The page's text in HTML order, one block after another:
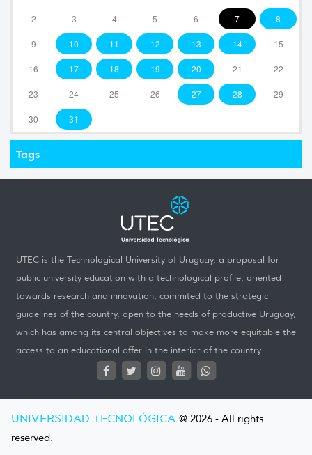
2 3 4 5 6 7 8
9 10 11 12 13 14 15
16 17 18 19 20 21 22
23 24 25 26 27 28 29
30 31
Tags
UTEC is the Technological University of Uruguay, a proposal for
public university education with a technological profile, oriented
towards research and innovation, commited to the strategic
guidelines of the country, open to the needs of productive Uruguay,
which has among its central objectives to make more equitable the
access to an educational offer in the interior of the country.
UNIVERSIDAD TECNOLÓGICA @ 2026 - All rights
reserved.